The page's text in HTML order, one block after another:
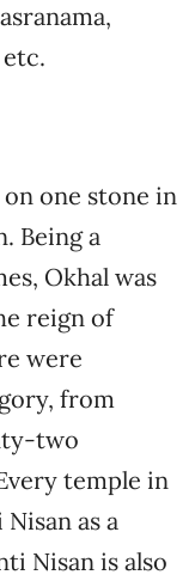
one stone in
Being a
Okhal was
reign of
were
from
two
temple in
as a
Nisan is also